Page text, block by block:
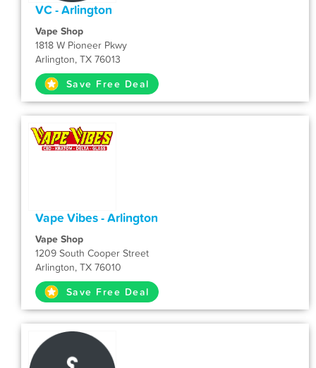
VC - Arlington
Vape Shop
1818 W Pioneer Pkwy
Arlington, TX 76013
Save Free Deal
Vape Vibes - Arlington
Vape Shop
1209 South Cooper Street
Arlington, TX 76010
Save Free Deal